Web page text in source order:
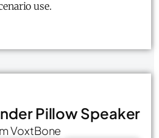
use.
Pillow Speaker
VoxtBone